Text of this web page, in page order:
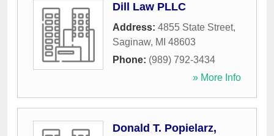
Dill Law PLLC
Address: 4855 State Street,
Saginaw, MI 48603
Phone: (989) 792-3434
» More Info
Donald T. Popielarz,